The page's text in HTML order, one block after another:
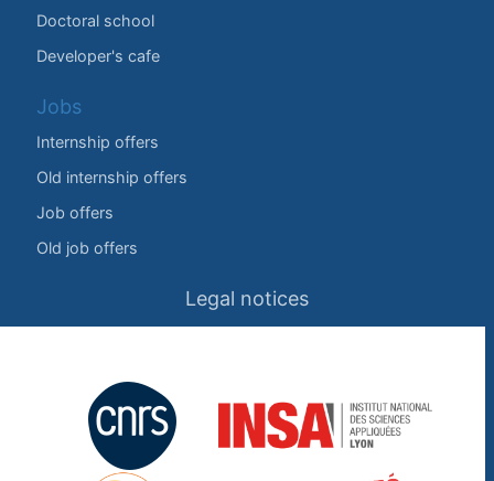
Doctoral school
Developer's cafe
Jobs
Internship offers
Old internship offers
Job offers
Old job offers
Legal notices